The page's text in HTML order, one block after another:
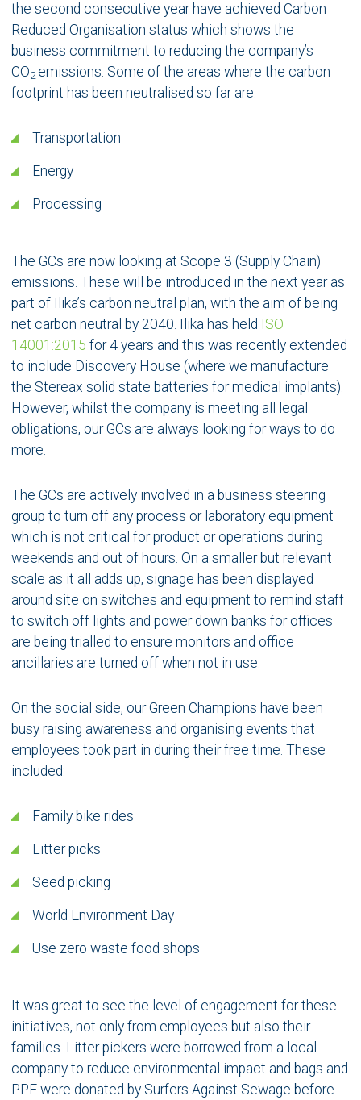
the second consecutive year have achieved Carbon
Reduced Organisation status which shows the
business commitment to reducing the company’s
CO2 emissions. Some of the areas where the carbon
footprint has been neutralised so far are:
Transportation
Energy
Processing
The GCs are now looking at Scope 3 (Supply Chain)
emissions. These will be introduced in the next year as
part of Ilika’s carbon neutral plan, with the aim of being
net carbon neutral by 2040. Ilika has held ISO
14001:2015 for 4 years and this was recently extended
to include Discovery House (where we manufacture
the Stereax solid state batteries for medical implants).
However, whilst the company is meeting all legal
obligations, our GCs are always looking for ways to do
more.
The GCs are actively involved in a business steering
group to turn off any process or laboratory equipment
which is not critical for product or operations during
weekends and out of hours. On a smaller but relevant
scale as it all adds up, signage has been displayed
around site on switches and equipment to remind staff
to switch off lights and power down banks for offices
are being trialled to ensure monitors and office
ancillaries are turned off when not in use.
On the social side, our Green Champions have been
busy raising awareness and organising events that
employees took part in during their free time. These
included:
Family bike rides
Litter picks
Seed picking
World Environment Day
Use zero waste food shops
It was great to see the level of engagement for these
initiatives, not only from employees but also their
families. Litter pickers were borrowed from a local
company to reduce environmental impact and bags and
PPE were donated by Surfers Against Sewage before